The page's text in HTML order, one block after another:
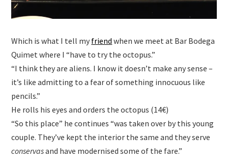
Which is what I tell my friend when we meet at Bar Bodega
Quimet where I “have to try the octopus.”
“I think they are aliens. I know it doesn’t make any sense –
it’s like admitting to a fear of something innocuous like
pencils.”
He rolls his eyes and orders the octopus (14€)
“So this place” he continues “was taken over by this young
couple. They’ve kept the interior the same and they serve
conservasand have modernised some of the fare.”